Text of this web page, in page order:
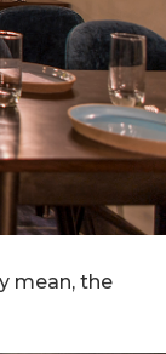
mean, the